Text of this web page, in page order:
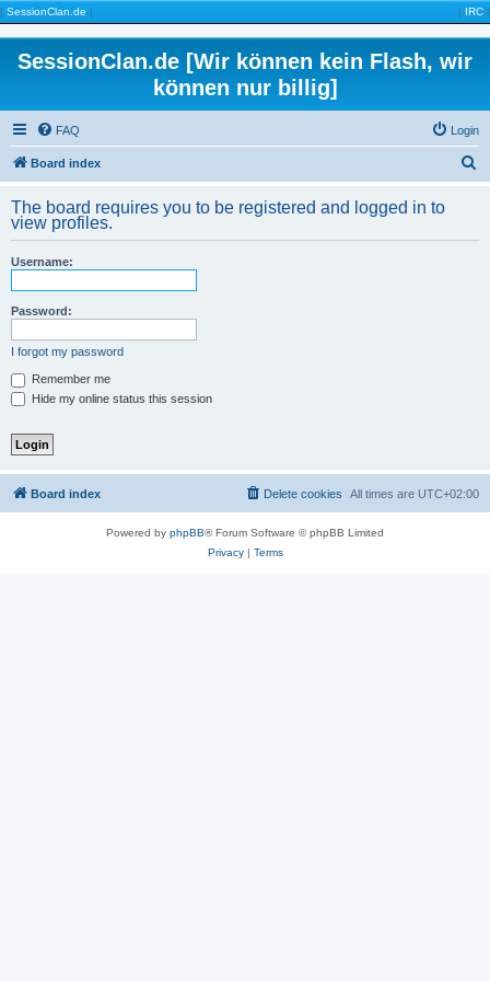
| SessionClan.de | | IRC |
SessionClan.de [Wir können kein Flash, wir
können nur billig]
FAQ Login
Board index
r
The board requires you to be registered and logged in to
view profiles.
Username:
Password:
I forgot my password
Remember me
Hide my online status this session
Board index All times are UTC+02:00
Delete cookies
Powered by phpBB® Forum Software © phpBB Limited
Privacy| Terms